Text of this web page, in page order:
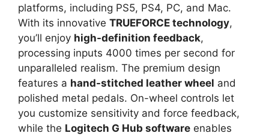
platforms, including PS5, PS4, PC, and Mac.
With its innovative TRUEFORCE technology,
you’ll enjoy high-definition feedback,
processing inputs 4000 times per second for
unparalleled realism. The premium design
features a hand-stitched leather wheel and
polished metal pedals. On-wheel controls let
you customize sensitivity and force feedback,
while the Logitech G Hub software enables